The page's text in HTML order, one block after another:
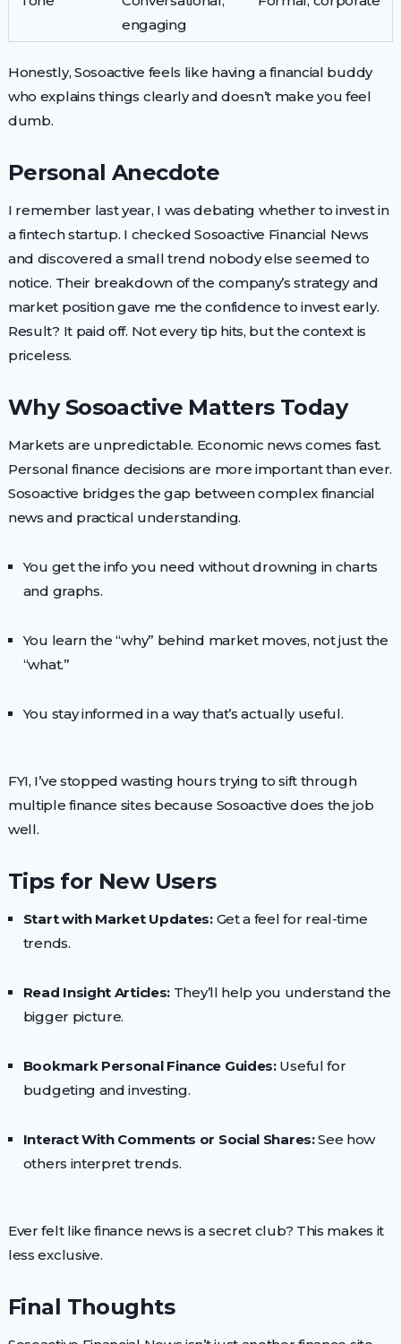
engaging
Honestly, Sosoactive feels like having a financial buddy
who explains things clearly and doesn’t make you feel
dumb.
Personal Anecdote
I remember last year, I was debating whether to invest in
a fintech startup. I checked Sosoactive Financial News
and discovered a small trend nobody else seemed to
notice. Their breakdown of the company’s strategy and
market position gave me the confidence to invest early.
Result? It paid off. Not every tip hits, but the context is
priceless.
Why Sosoactive Matters Today
Markets are unpredictable. Economic news comes fast.
Personal finance decisions are more important than ever.
Sosoactive bridges the gap between complex financial
news and practical understanding.
You get the info you need without drowning in charts
and graphs.
You learn the “why” behind market moves, not just the
“what.”
You stay informed in a way that’s actually useful.
FYI, I’ve stopped wasting hours trying to sift through
multiple finance sites because Sosoactive does the job
well.
Tips for New Users
Start with Market Updates:Get a feel for real-time
trends.
Read Insight Articles: They’ll help you understand the
bigger picture.
Bookmark Personal Finance Guides:Useful for
budgeting and investing.
Interact With Comments or Social Shares:See how
others interpret trends.
Ever felt like finance news is a secret club? This makes it
less exclusive.
Final Thoughts